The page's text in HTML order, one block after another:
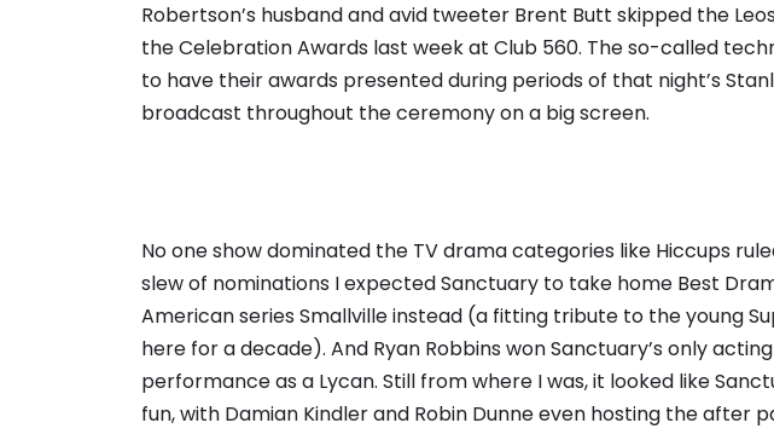
Robertson’s husband and avid tweeter Brent Butt skipped the
the Celebration Awards last week at Club 560. The so-called
to have their awards presented during periods of that night’s
broadcast throughout the ceremony on a big screen.
No one show dominated the TV drama categories like Hiccups
slew of nominations I expected Sanctuary to take home Best
American series Smallville instead (a fitting tribute to the young
here for a decade). And Ryan Robbins won Sanctuary’s only
performance as a Lycan. Still from where I was, it looked like
fun, with Damian Kindler and Robin Dunne even hosting the after